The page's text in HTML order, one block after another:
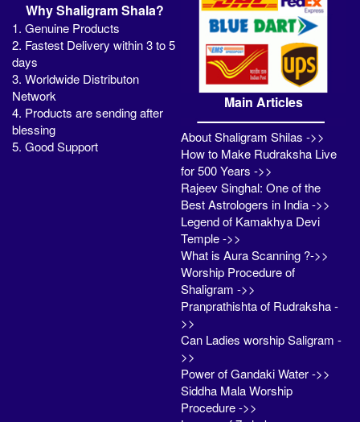
Why Shaligram Shala?
1. Genuine Products
2. Fastest Delivery within 3 to 5
days
3. Worldwide Distributon
Network
4. Products are sending after
blessing
5. Good Support
Main Articles
About Shaligram Shilas ->>
How to Make Rudraksha Live
for 500 Years ->>
Rajeev Singhal: One of the
Best Astrologers in India ->>
Legend of Kamakhya Devi
Temple ->>
What is Aura Scanning ?->>
Worship Procedure of
Shaligram ->>
Pranprathishta of Rudraksha -
>>
Can Ladies worship Saligram -
>>
Power of Gandaki Water ->>
Siddha Mala Worship
Procedure ->>